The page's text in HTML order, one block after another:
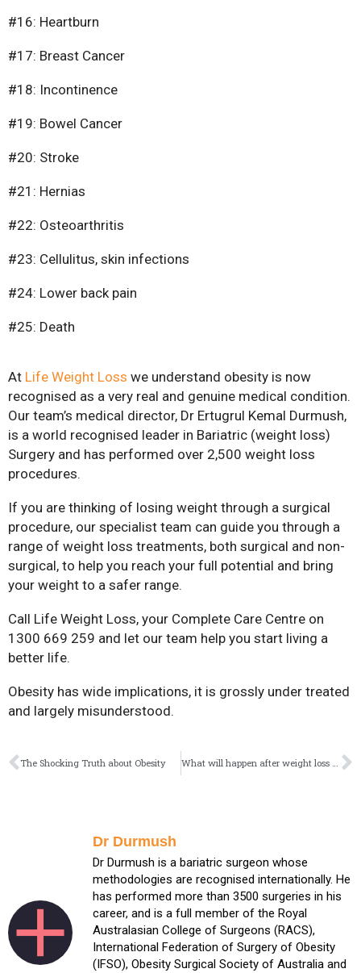
#16: Heartburn
#17: Breast Cancer
#18: Incontinence
#19: Bowel Cancer
#20: Stroke
#21: Hernias
#22: Osteoarthritis
#23: Cellulitus, skin infections
#24: Lower back pain
#25: Death
At Life Weight Loss we understand obesity is now
recognised as a very real and genuine medical condition.
Our team’s medical director, Dr Ertugrul Kemal Durmush,
is a world recognised leader in Bariatric (weight loss)
Surgery and has performed over 2,500 weight loss
procedures.
If you are thinking of losing weight through a surgical
procedure, our specialist team can guide you through a
range of weight loss treatments, both surgical and non-
surgical, to help you reach your full potential and bring
your weight to a safer range.
Call Life Weight Loss, your Complete Care Centre on
1300 669 259 and let our team help you start living a
better life.
Obesity has wide implications, it is grossly under treated
and largely misunderstood.
The Shocking Truth about Obesity What will happen after weight loss surgery?
Dr Durmush
Dr Durmush is a bariatric surgeon whose
methodologies are recognised internationally. He
has performed more than 3500 surgeries in his
career, and is a full member of the Royal
Australasian College of Surgeons (RACS),
International Federation of Surgery of Obesity
(IFSO), Obesity Surgical Society of Australia and